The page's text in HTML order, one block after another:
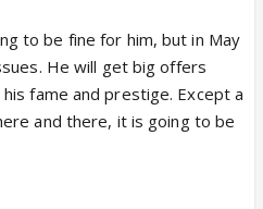
to be fine for him, but in May
He will get big offers
fame and prestige. Except a
and there, it is going to be